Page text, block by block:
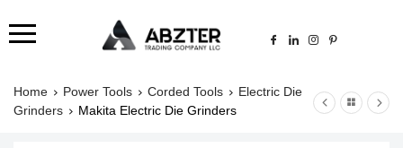
Home Power Tools Corded Tools
Electric Die
Grinders
Makita Electric Die Grinders